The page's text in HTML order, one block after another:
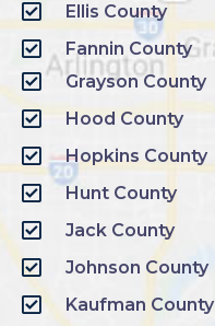
Ellis County
Fannin County
Grayson County
Hood County
Hopkins County
Hunt County
Jack County
Johnson County
Kaufman County